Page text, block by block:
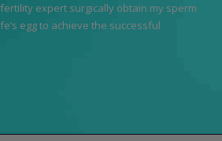
expert surgically obtain my sperm
egg to achieve the successful